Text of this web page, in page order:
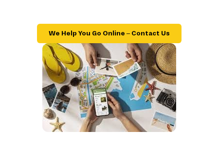
We Help You Go Online – Contact Us